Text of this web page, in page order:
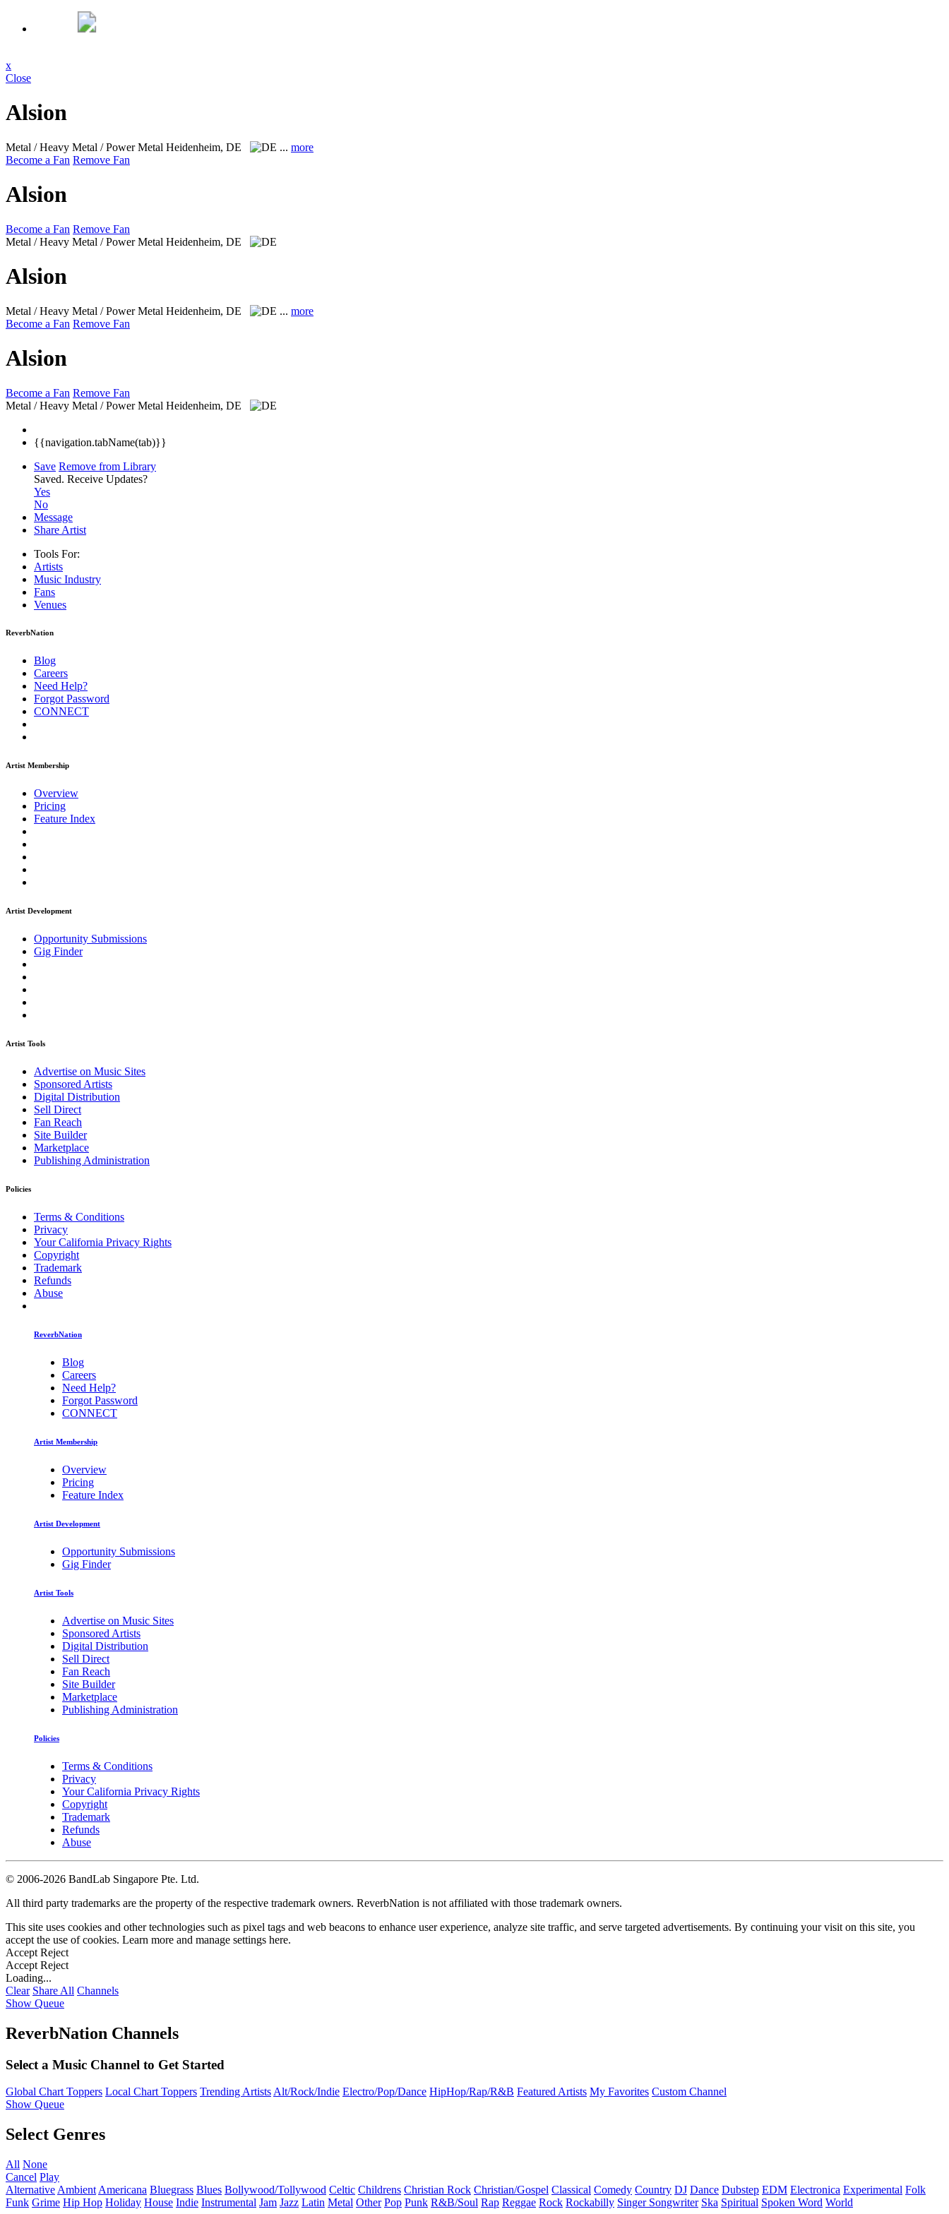
x
Close
Alsion
Metal / Heavy Metal / Power Metal Heidenheim, DE ... more
Become a Fan Remove Fan
Alsion
Become a Fan Remove Fan
Metal / Heavy Metal / Power Metal Heidenheim, DE
Alsion
Metal / Heavy Metal / Power Metal Heidenheim, DE ... more
Become a Fan Remove Fan
Alsion
Become a Fan Remove Fan
Metal / Heavy Metal / Power Metal Heidenheim, DE
{{navigation.tabName(tab)}}
Save Remove from Library
Saved. Receive Updates?
Yes
No
Message
Share Artist
Tools For:
Artists
Music Industry
Fans
Venues
ReverbNation
Blog
Careers
Need Help?
Forgot Password
CONNECT
Artist Membership
Overview
Pricing
Feature Index
Artist Development
Opportunity Submissions
Gig Finder
Artist Tools
Advertise on Music Sites
Sponsored Artists
Digital Distribution
Sell Direct
Fan Reach
Site Builder
Marketplace
Publishing Administration
Policies
Terms & Conditions
Privacy
Your California Privacy Rights
Copyright
Trademark
Refunds
Abuse
ReverbNation
Blog
Careers
Need Help?
Forgot Password
CONNECT
Artist Membership
Overview
Pricing
Feature Index
Artist Development
Opportunity Submissions
Gig Finder
Artist Tools
Advertise on Music Sites
Sponsored Artists
Digital Distribution
Sell Direct
Fan Reach
Site Builder
Marketplace
Publishing Administration
Policies
Terms & Conditions
Privacy
Your California Privacy Rights
Copyright
Trademark
Refunds
Abuse
© 2006-2026 BandLab Singapore Pte. Ltd.
All third party trademarks are the property of the respective trademark owners. ReverbNation is not affiliated with those trademark owners.
This site uses cookies and other technologies such as pixel tags and web beacons to enhance user experience, analyze site traffic, and serve targeted advertisements. By continuing your visit on this site, you
accept the use of cookies. Learn more and manage settings here.
Accept Reject
Accept Reject
Loading...
Clear Share All Channels
Show Queue
ReverbNation Channels
Select a Music Channel to Get Started
Global Chart Toppers Local Chart Toppers Trending ArtistsAlt/Rock/Indie Electro/Pop/Dance HipHop/Rap/R&B Featured Artists My Favorites Custom Channel
Show Queue
Select Genres
All None
Cancel Play
Alternative Ambient Americana Bluegrass Blues Bollywood/Tollywood Celtic Childrens Christian Rock Christian/Gospel Classical Comedy Country DJ Dance Dubstep EDM Electronica Experimental Folk
Funk Grime Hip Hop Holiday House Indie Instrumental Jam Jazz Latin Metal Other Pop Punk R&B/Soul Rap Reggae Rock Rockabilly Singer Songwriter Ska Spiritual Spoken Word World